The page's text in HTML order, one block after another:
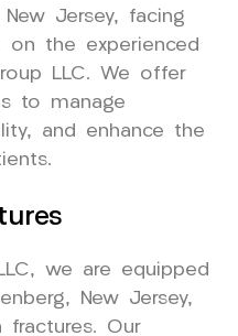
Jersey, facing
on the experienced
LLC. We offer
to manage
and enhance the
we are equipped
New Jersey,
fractures. Our